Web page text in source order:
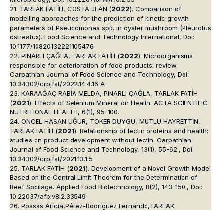
21. TARLAK FATİH, COSTA JEAN (2022). Comparison of
modelling approaches for the prediction of kinetic growth
parameters of Pseudomonas spp. in oyster mushroom (Pleurotus
ostreatus). Food Science and Technology International, Doi:
10.1177/10820132221105476
22. PINARLI ÇAĞLA, TARLAK FATİH (2022). Microorganisms
responsible for deterioration of food products: review.
Carpathian Journal of Food Science and Technology, Doi:
10.34302/crpjfst/2022.14.4.16 A
23. KARAAĞAÇ RABİA MELDA, PINARLI ÇAĞLA, TARLAK FATİH
(2021). Effects of Selenium Mineral on Health. ACTA SCIENTIFIC
NUTRITIONAL HEALTH, 6(1), 95-100.
24. ÖNCEL HASAN UĞUR, TOKER DUYGU, MUTLU HAYRETTİN,
TARLAK FATİH (2021). Relationship of lectin proteins and health:
studies on product development without lectin. Carpathian
Journal of Food Science and Technology, 13(1), 55-62., Doi:
10.34302/crpjfst/2021.13.1.5
25. TARLAK FATİH (2021). Development of a Novel Growth Model
Based on the Central Limit Theorem for the Determination of
Beef Spoilage. Applied Food Biotechnology, 8(2), 143-150., Doi:
10.22037/afb.v8i2.33549
26. Possas Arícia,Pérez-Rodríguez Fernando,TARLAK